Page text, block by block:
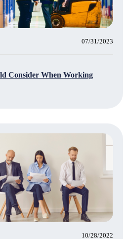
07/31/2023
Consider When Working
10/28/2022